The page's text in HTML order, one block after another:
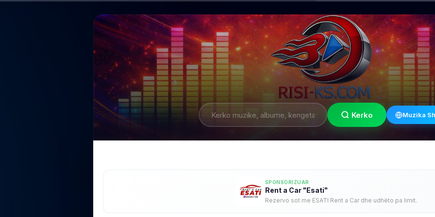
Kerko Muzika
SPONSORIZUAR
Rent a Car "Esati"
Rezervo sot me ESATI Rent a Car dhe udhëto pa limit.